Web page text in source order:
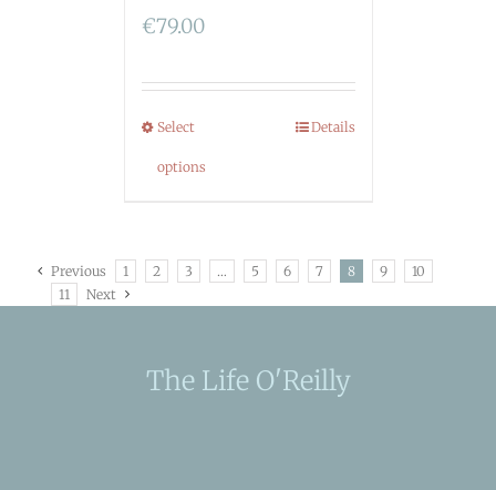
€79.00
Select
options
Details
Previous 1 2 3 … 5 6 7 8 9
10
11
Next
The Life O'Reilly